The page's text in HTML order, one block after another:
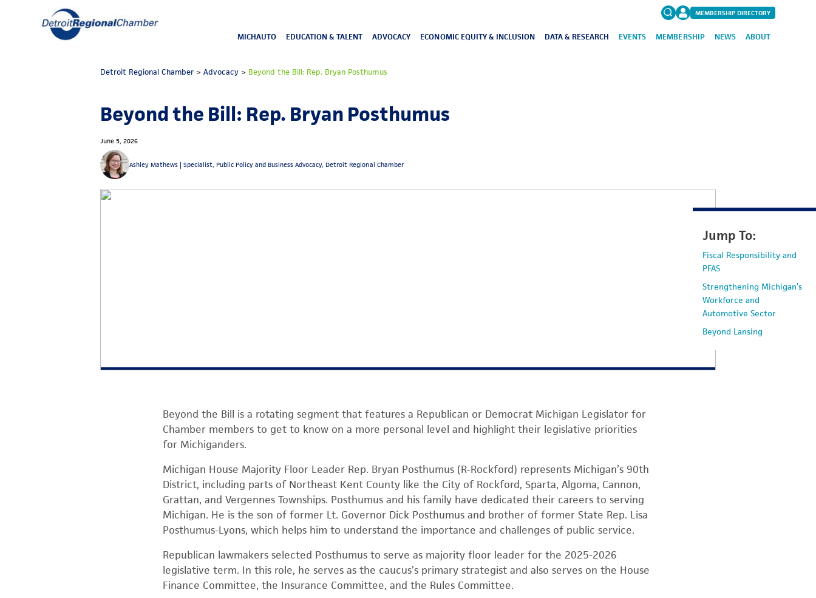
MEMBERSHIP DIRECTORY
MICHAUTO EDUCATION & TALENT ADVOCACY ECONOMIC EQUITY & INCLUSION DATA & RESEARCH EVENTS MEMBERSHIP NEWS ABOUT
Detroit Regional Chamber >Advocacy > Beyond the Bill: Rep. Bryan Posthumus
Beyond the Bill: Rep. Bryan Posthumus
June 5, 2026
Ashley Mathews |Specialist, Public Policy and Business Advocacy, Detroit Regional Chamber
Beyond the Bill is a rotating segment that features a Republican or Democrat Michigan Legislator for
Chamber members to get to know on a more personal level and highlight their legislative priorities
for Michiganders.
Michigan House Majority Floor Leader Rep. Bryan Posthumus (R-Rockford) represents Michigan’s 90th
District, including parts of Northeast Kent County like the City of Rockford, Sparta, Algoma, Cannon,
Grattan, and Vergennes Townships. Posthumus and his family have dedicated their careers to serving
Michigan. He is the son of former Lt. Governor Dick Posthumus and brother of former State Rep. Lisa
Posthumus-Lyons, which helps him to understand the importance and challenges of public service.
Republican lawmakers selected Posthumus to serve as majority floor leader for the 2025-2026
legislative term. In this role, he serves as the caucus’s primary strategist and also serves on the House
Finance Committee, the Insurance Committee, and the Rules Committee.
Jump To:
Fiscal Responsibility and
PFAS
Strengthening Michigan’s
Workforce and
Automotive Sector
Beyond Lansing